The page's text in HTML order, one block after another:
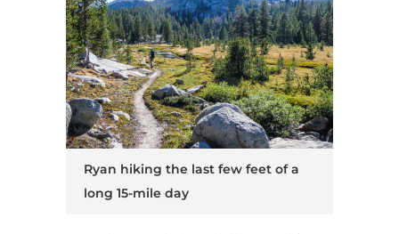
Ryan hiking the last few feet of a
long 15-mile day